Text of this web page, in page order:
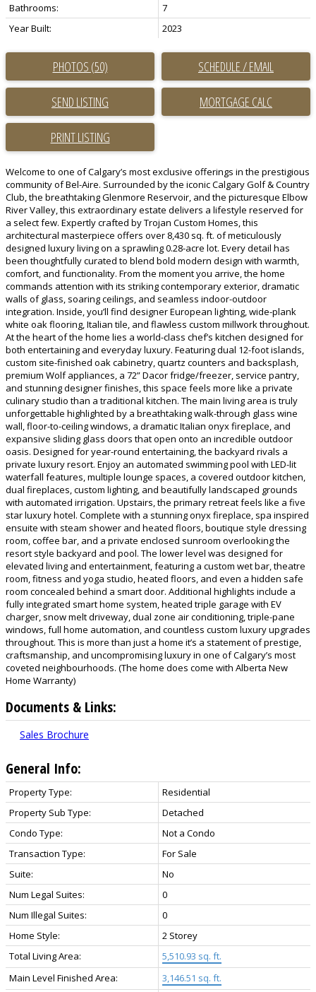
Bathrooms:
7
Year Built:
2023
PHOTOS (50) SCHEDULE / EMAIL
SEND LISTING
PRINT LISTING
Welcome to one of Calgary’s most exclusive offerings in the prestigious
community of Bel-Aire. Surrounded by the iconic Calgary Golf & Country
Club, the breathtaking Glenmore Reservoir, and the picturesque Elbow
River Valley, this extraordinary estate delivers a lifestyle reserved for
a select few. Expertly crafted by Trojan Custom Homes, this
architectural masterpiece offers over 8,430 sq. ft. of meticulously
designed luxury living on a sprawling 0.28-acre lot. Every detail has
been thoughtfully curated to blend bold modern design with warmth,
comfort, and functionality. From the moment you arrive, the home
commands attention with its striking contemporary exterior, dramatic
walls of glass, soaring ceilings, and seamless indoor-outdoor
integration. Inside, you’ll find designer European lighting, wide-plank
white oak flooring, Italian tile, and flawless custom millwork throughout.
At the heart of the home lies a world-class chef’s kitchen designed for
both entertaining and everyday luxury. Featuring dual 12-foot islands,
custom site-finished oak cabinetry, quartz counters and backsplash,
premium Wolf appliances, a 72” Dacor fridge/freezer, service pantry,
and stunning designer finishes, this space feels more like a private
culinary studio than a traditional kitchen. The main living area is truly
unforgettable highlighted by a breathtaking walk-through glass wine
wall, floor-to-ceiling windows, a dramatic Italian onyx fireplace, and
expansive sliding glass doors that open onto an incredible outdoor
oasis. Designed for year-round entertaining, the backyard rivals a
private luxury resort. Enjoy an automated swimming pool with LED-lit
waterfall features, multiple lounge spaces, a covered outdoor kitchen,
dual fireplaces, custom lighting, and beautifully landscaped grounds
with automated irrigation. Upstairs, the primary retreat feels like a five
star luxury hotel. Complete with a stunning onyx fireplace, spa inspired
ensuite with steam shower and heated floors, boutique style dressing
room, coffee bar, and a private enclosed sunroom overlooking the
resort style backyard and pool. The lower level was designed for
elevated living and entertainment, featuring a custom wet bar, theatre
room, fitness and yoga studio, heated floors, and even a hidden safe
room concealed behind a smart door. Additional highlights include a
fully integrated smart home system, heated triple garage with EV
charger, snow melt driveway, dual zone air conditioning, triple-pane
windows, full home automation, and countless custom luxury upgrades
throughout. This is more than just a home it’s a statement of prestige,
craftsmanship, and uncompromising luxury in one of Calgary’s most
coveted neighbourhoods. (The home does come with Alberta New
Home Warranty)
Documents & Links:
Sales Brochure
General Info:
Property Type:
Residential
Property Sub Type:
Detached
Condo Type:
Not a Condo
Transaction Type:
For Sale
Suite:
No
Num Legal Suites:
0
Num Illegal Suites:
0
Home Style:
2 Storey
Total Living Area:
5,510.93 sq. ft.
Main Level Finished Area:
3,146.51 sq. ft.